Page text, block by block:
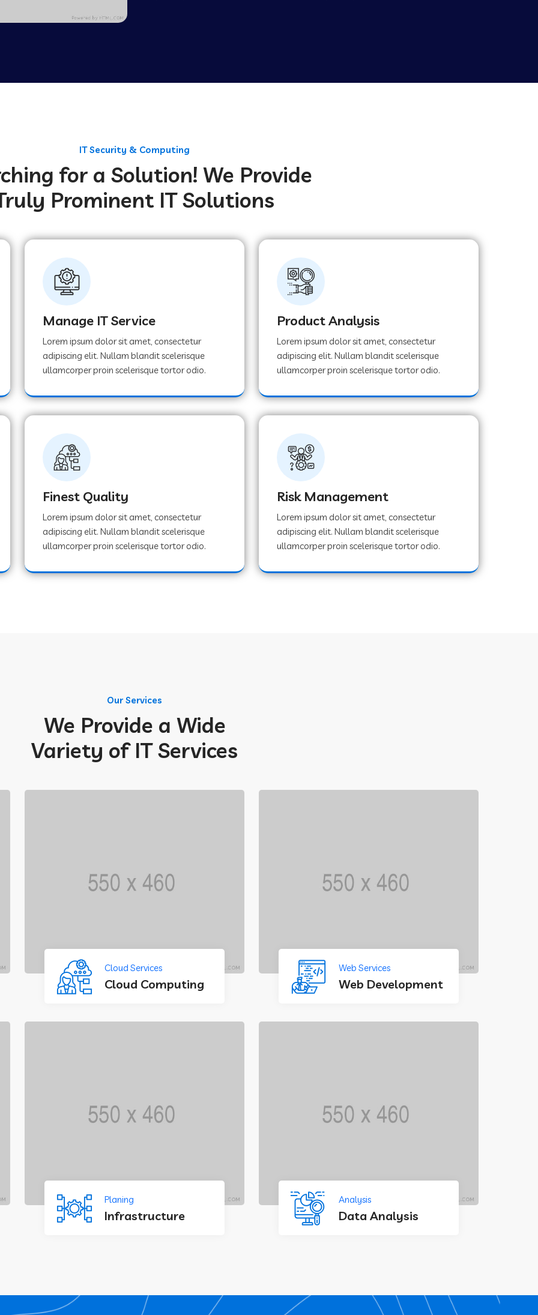
IT Security & Computing
for a Solution! We Provide
Prominent IT Solutions
Manage IT Service
Lorem ipsum dolor sit amet, consectetur
adipiscing elit. Nullam blandit scelerisque
ullamcorper proin scelerisque tortor odio.
Product Analysis
Lorem ipsum dolor sit amet, consectetur
adipiscing elit. Nullam blandit scelerisque
ullamcorper proin scelerisque tortor odio.
Finest Quality
Lorem ipsum dolor sit amet, consectetur
adipiscing elit. Nullam blandit scelerisque
ullamcorper proin scelerisque tortor odio.
Risk Management
Lorem ipsum dolor sit amet, consectetur
adipiscing elit. Nullam blandit scelerisque
ullamcorper proin scelerisque tortor odio.
Our Services
We Provide a Wide
Variety of IT Services
Cloud Services
Cloud Computing
Web Services
Web Development
Planing
Infrastructure
Analysis
Data Analysis